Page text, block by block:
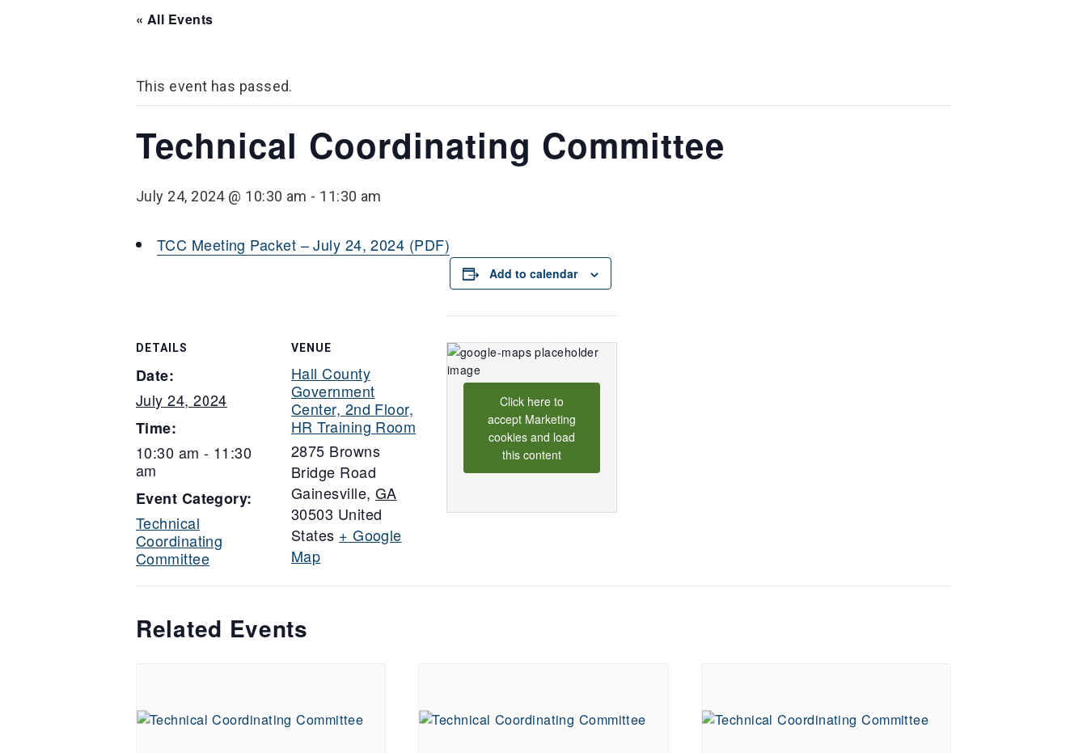
« All Events
This event has passed.
Technical Coordinating Committee
July 24, 2024 @ 10:30 am - 11:30 am
TCC Meeting Packet – July 24, 2024 (PDF)
Add to calendar
DETAILS
Date:
July 24, 2024
Time:
10:30 am - 11:30
am
Event Category:
Technical
Coordinating
Committee
VENUE
Hall County
Government
Center, 2nd Floor,
HR Training Room
2875 Browns
Bridge Road
Gainesville, GA
30503 United
States + Google
Map
Click here to
accept Marketing
cookies and load
this content
Related Events